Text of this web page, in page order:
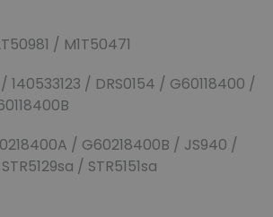
/ M1T50471
/ 140533123 / DRS0154 / G60118400 /
/ G60218400B / JS940 /
/ STR5151sa